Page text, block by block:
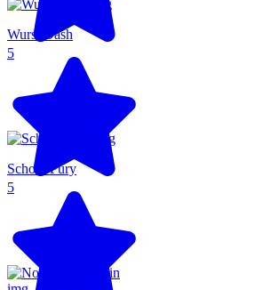
5
Wurst Dash
5
School Fury